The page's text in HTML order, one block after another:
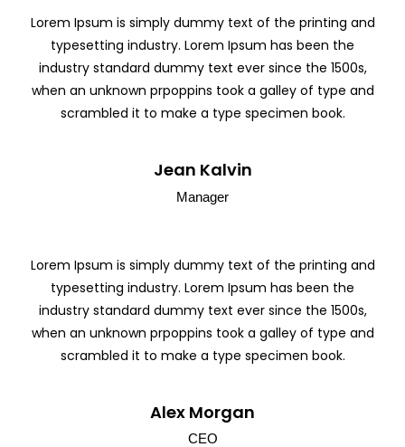
Lorem Ipsum is simply dummy text of the printing and
typesetting industry. Lorem Ipsum has been the
industry standard dummy text ever since the 1500s,
when an unknown prpoppins took a galley of type and
scrambled it to make a type specimen book.
Jean Kalvin
Manager
Lorem Ipsum is simply dummy text of the printing and
typesetting industry. Lorem Ipsum has been the
industry standard dummy text ever since the 1500s,
when an unknown prpoppins took a galley of type and
scrambled it to make a type specimen book.
Alex Morgan
CEO